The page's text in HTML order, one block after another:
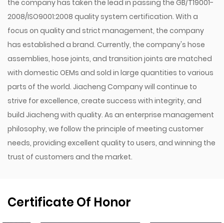
the company has taken the lead in passing the GB/T19001-
2008/ISO9001:2008 quality system certification. With a
focus on quality and strict management, the company
has established a brand. Currently, the company's hose
assemblies, hose joints, and transition joints are matched
with domestic OEMs and sold in large quantities to various
parts of the world. Jiacheng Company will continue to
strive for excellence, create success with integrity, and
build Jiacheng with quality. As an enterprise management
philosophy, we follow the principle of meeting customer
needs, providing excellent quality to users, and winning the
trust of customers and the market.
Certificate Of Honor